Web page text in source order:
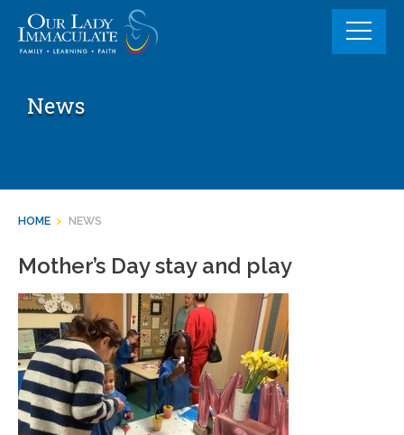
content
News
HOME > NEWS
Mother’s Day stay and play